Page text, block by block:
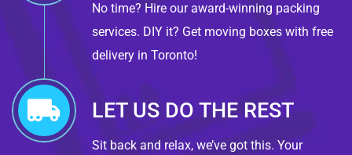
No time? Hire our award-winning packing
services. DIY it? Get moving boxes with free
delivery in Toronto!
LET US DO THE REST
Sit back and relax, we’ve got this. Your